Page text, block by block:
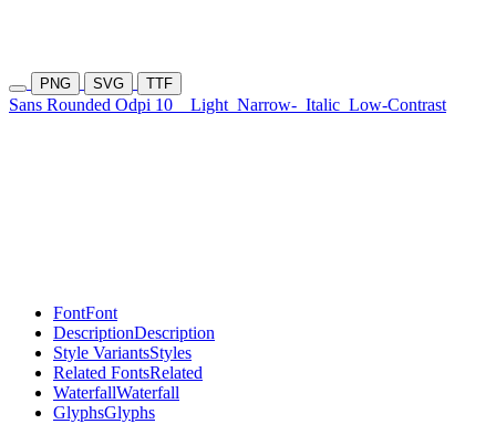
PNG SVG TTF
Sans Rounded Odpi 10 Light Narrow- Italic Low-Contrast
FontFont
DescriptionDescription
Style VariantsStyles
Related FontsRelated
WaterfallWaterfall
GlyphsGlyphs